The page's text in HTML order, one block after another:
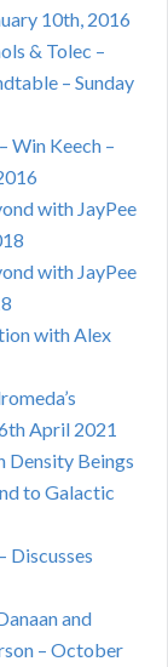
10th, 2016
& Tolec –
– Sunday
Win Keech –
with JayPee
with JayPee
with Alex
April 2021
Density Beings
to Galactic
Discusses
and
– October